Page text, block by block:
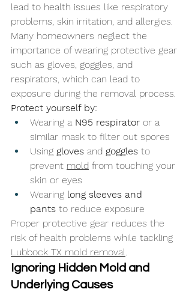
lead to health issues like respiratory
problems, skin irritation, and allergies.
Many homeowners neglect the
importance of wearing protective gear
such as gloves, goggles, and
respirators, which can lead to
exposure during the removal process.
Protect yourself by:
Wearing a N95 respirator or a
similar mask to filter out spores
Using gloves and goggles to
prevent mold from touching your
skin or eyes
Wearing long sleeves and
pants to reduce exposure
Proper protective gear reduces the
risk of health problems while tackling
Lubbock TX mold removal
Ignoring Hidden Mold and
Underlying Causes